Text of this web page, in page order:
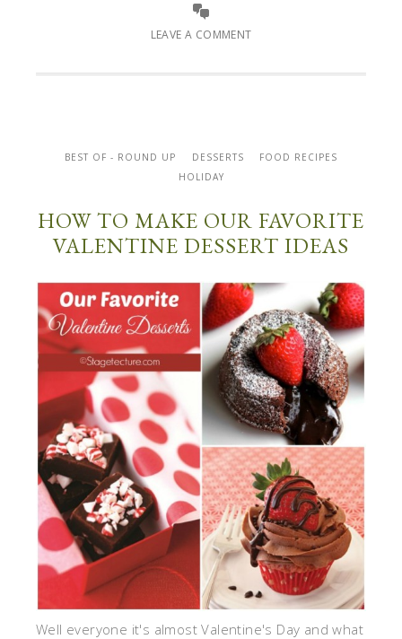
LEAVE A COMMENT
BEST OF - ROUND UP DESSERTS
FOOD RECIPES
HOLIDAY
HOW TO MAKE OUR FAVORITE
VALENTINE DESSERT IDEAS
Well everyone it's almost Valentine's Day and what